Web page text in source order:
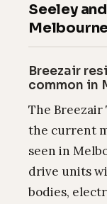
Seeley
Breezair
common in
The Breezair
the current
seen in
drive units
bodies,